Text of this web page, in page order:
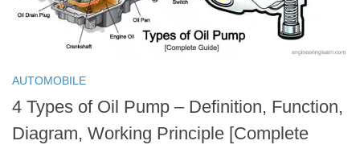
AUTOMOBILE
4 Types of Oil Pump – Definition, Function,
Diagram, Working Principle [Complete